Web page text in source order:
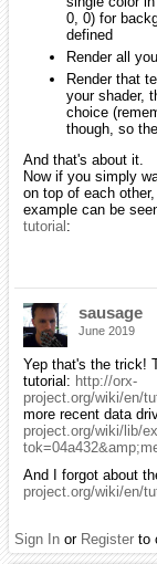
0, 0) for
defined
Render all
Render that
your shader,
choice
though, so
And that's about it.
Now if you simply
on top of each
example can be
tutorial :
sausage
June 2019
Yep that's the trick!
tutorial: http://orx-
project.org/wiki/en/
more recent data
project.org/wiki/lib/
And I forgot about
project.org/wiki/en/
Sign In or Register to